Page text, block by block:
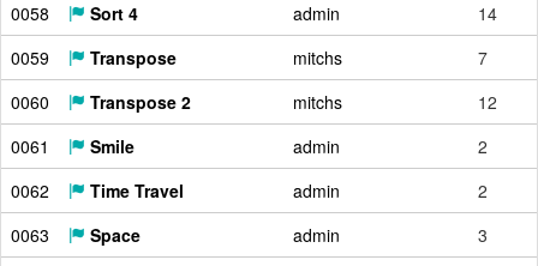
0058
Sort 4 admin
14
0059
Transpose mitchs
7
0060
Transpose 2 mitchs
12
0061
Smile admin
2
0062
Time Travel admin
2
0063
Space admin
3